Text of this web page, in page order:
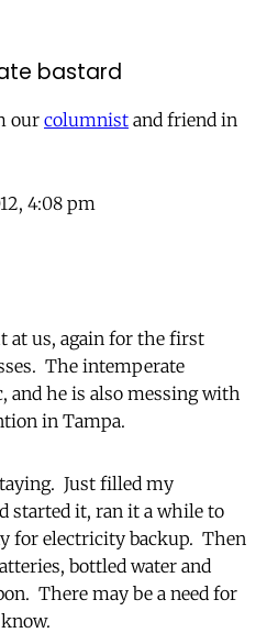
bastard
our columnist and friend in
4:08 pm
at us, again for the first
The intemperate
and he is also messing with
in Tampa.
Just filled my
started it, ran it a while to
for electricity backup. Then
bottled water and
There may be a need for